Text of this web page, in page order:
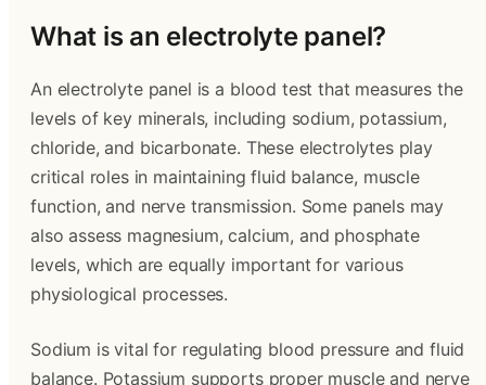
What is an electrolyte panel?
An electrolyte panel is a blood test that measures the
levels of key minerals, including sodium, potassium,
chloride, and bicarbonate. These electrolytes play
critical roles in maintaining fluid balance, muscle
function, and nerve transmission. Some panels may
also assess magnesium, calcium, and phosphate
levels, which are equally important for various
physiological processes.
Sodium is vital for regulating blood pressure and fluid
balance. Potassium supports proper muscle and nerve